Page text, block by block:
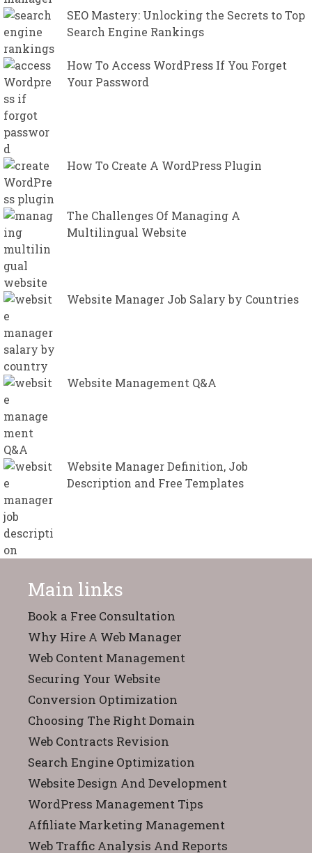
SEO Mastery: Unlocking the Secrets to Top
Search Engine Rankings
How To Access WordPress If You Forget
Your Password
How To Create A WordPress Plugin
The Challenges Of Managing A
Multilingual Website
Website Manager Job Salary by Countries
Website Management Q&A
Website Manager Definition, Job
Description and Free Templates
Main links
Book a Free Consultation
Why Hire A Web Manager
Web Content Management
Securing Your Website
Conversion Optimization
Choosing The Right Domain
Web Contracts Revision
Search Engine Optimization
Website Design And Development
WordPress Management Tips
Affiliate Marketing Management
Web Traffic Analysis And Reports